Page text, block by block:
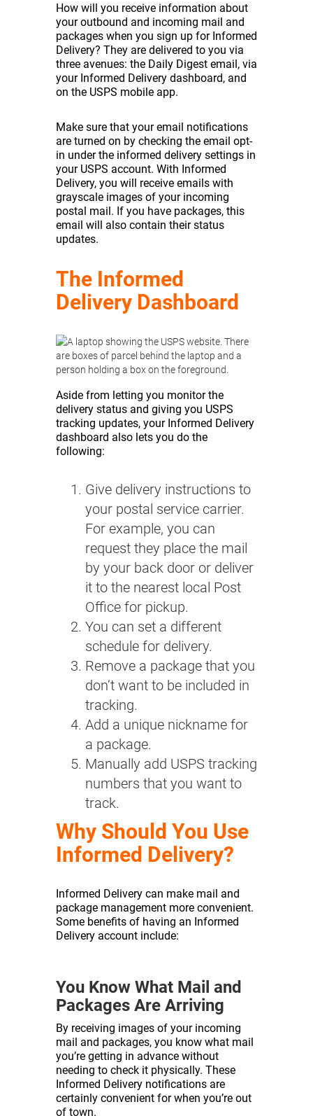
How will you receive information about
your outbound and incoming mail and
packages when you sign up for Informed
Delivery? They are delivered to you via
three avenues: the Daily Digest email, via
your Informed Delivery dashboard, and
on the USPS mobile app.
Make sure that your email notifications
are turned on by checking the email opt-
in under the informed delivery settings in
your USPS account. With Informed
Delivery, you will receive emails with
grayscale images of your incoming
postal mail. If you have packages, this
email will also contain their status
updates.
The Informed
Delivery Dashboard
Aside from letting you monitor the
delivery status and giving you USPS
tracking updates, your Informed Delivery
dashboard also lets you do the
following:
Give delivery instructions to
your postal service carrier.
For example, you can
request they place the mail
by your back door or deliver
it to the nearest local Post
Office for pickup.
You can set a different
schedule for delivery.
Remove a package that you
don’t want to be included in
tracking.
Add a unique nickname for
a package.
Manually add USPS tracking
numbers that you want to
track.
Why Should You Use
Informed Delivery?
Informed Delivery can make mail and
package management more convenient.
Some benefits of having an Informed
Delivery account include:
You Know What Mail and
Packages Are Arriving
By receiving images of your incoming
mail and packages, you know what mail
you’re getting in advance without
needing to check it physically. These
Informed Delivery notifications are
certainly convenient for when you’re out
of town.